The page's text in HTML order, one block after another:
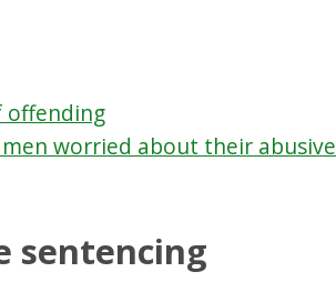
offending
worried about their abusive
sentencing